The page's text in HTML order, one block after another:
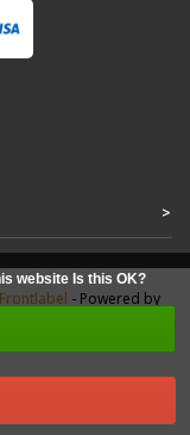
>
website Is this OK?
Frontlabel - Powered by